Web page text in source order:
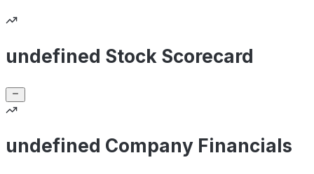
undefined Stock Scorecard
undefined Company Financials